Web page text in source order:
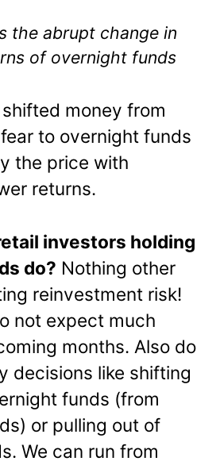
the abrupt change in
of overnight funds
money from
to overnight funds
the price with
returns.
investors holding
do? Nothing other
reinvestment risk!
not expect much
months. Also do
decisions like shifting
funds (from
or pulling out of
We can run from